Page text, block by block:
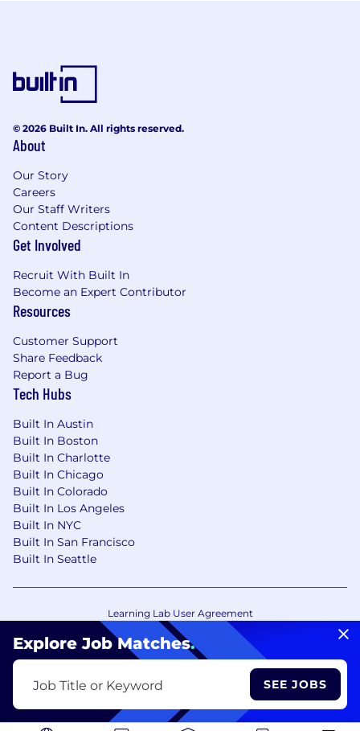
Explore Job Matches.
Job Title or Keyword SEE JOBS
© 2026 Built In. All rights reserved.
About
Our Story
Careers
Our Staff Writers
Content Descriptions
Get Involved
Recruit With Built In
Become an Expert Contributor
Resources
Customer Support
Share Feedback
Report a Bug
Tech Hubs
Built In Austin
Built In Boston
Built In Charlotte
Built In Chicago
Built In Colorado
Built In Los Angeles
Built In NYC
Built In San Francisco
Built In Seattle
Learning Lab User Agreement
Accessibility Statement
Copyright Policy
Privacy Policy
Your Privacy Choices/Cookie Settings
CA Notice of Collection